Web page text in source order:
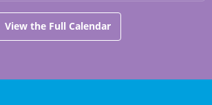
View the Full Calendar